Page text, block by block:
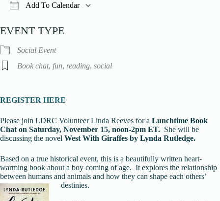
Add To Calendar
EVENT TYPE
Social Event
Book chat, fun, reading, social
REGISTER HERE
Please join LDRC Volunteer Linda Reeves for a Lunchtime Book
Chat on Saturday, November 15, noon-2pm ET. She will be
discussing the novel West With Giraffes by Lynda Rutledge.
Based on a true historical event, this is a beautifully written heart-
warming book about a boy coming of age. It explores the relationship
between humans and animals and how they can shape each others’
destinies.